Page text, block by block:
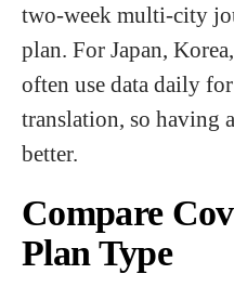
two-week multi-city
plan. For Japan,
often use data daily
translation, so having
better.
Compare
Plan Type